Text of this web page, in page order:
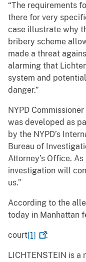
“The requirements
there for very
case illustrate why
bribery scheme
made a threat
alarming that
system and
danger.”
NYPD
was developed as
by the NYPD’s
Bureau of
Attorney’s Office.
investigation will
us.”
According to the
today in Manhattan
court[1] :
LICHTENSTEIN is